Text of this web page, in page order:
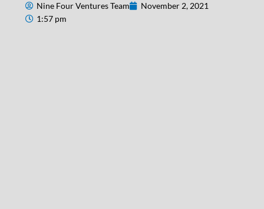
Nine Four Ventures Team
November 2, 2021
1:57 pm